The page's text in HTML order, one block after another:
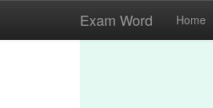
Exam Word Home